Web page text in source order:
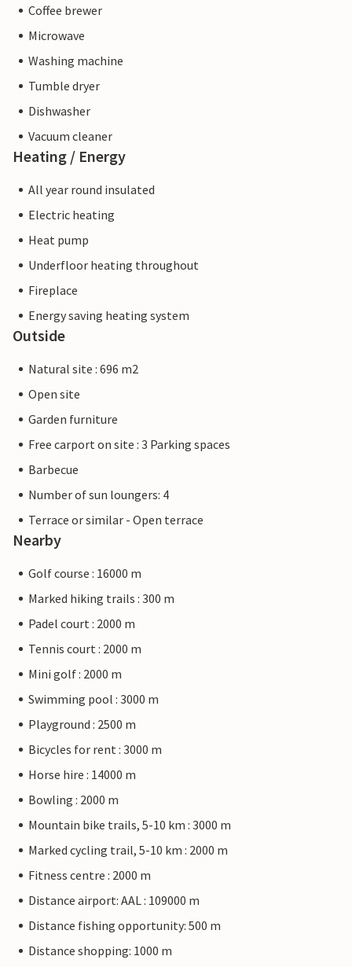
Coffee brewer
Microwave
Washing machine
Tumble dryer
Dishwasher
Vacuum cleaner
Heating / Energy
All year round insulated
Electric heating
Heat pump
Underfloor heating throughout
Fireplace
Energy saving heating system
Outside
Natural site : 696 m2
Open site
Garden furniture
Free carport on site : 3 Parking spaces
Barbecue
Number of sun loungers: 4
Terrace or similar - Open terrace
Nearby
Golf course : 16000 m
Marked hiking trails : 300 m
Padel court : 2000 m
Tennis court : 2000 m
Mini golf : 2000 m
Swimming pool : 3000 m
Playground : 2500 m
Bicycles for rent : 3000 m
Horse hire : 14000 m
Bowling : 2000 m
Mountain bike trails, 5-10 km : 3000 m
Marked cycling trail, 5-10 km : 2000 m
Fitness centre : 2000 m
Distance airport: AAL : 109000 m
Distance fishing opportunity: 500 m
Distance shopping: 1000 m